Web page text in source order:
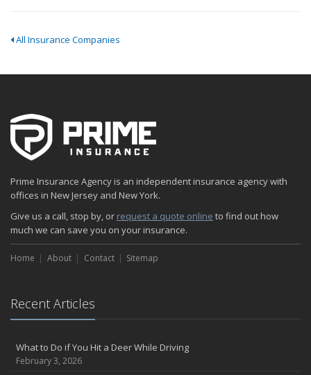
All Insurance Companies
Prime Insurance Agency is an independent insurance agency with
offices in New Jersey and New York.
Give us a call, stop by, or request a quote online to find out how
much we can save you on your insurance.
Home About Contact Sitemap
Recent Articles
What to Do if You Hit a Deer While Driving
February 3, 2026